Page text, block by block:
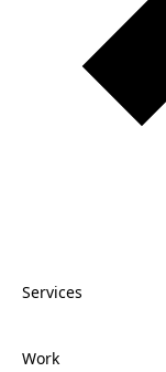
Services
Work